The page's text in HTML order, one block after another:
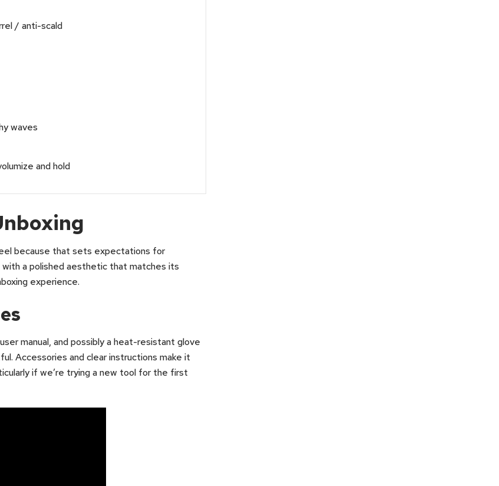
/ anti-scald
waves
and hold
because that sets expectations for
a polished aesthetic that matches its
experience.
manual, and possibly a heat-resistant glove
Accessories and clear instructions make it
if we’re trying a new tool for the first